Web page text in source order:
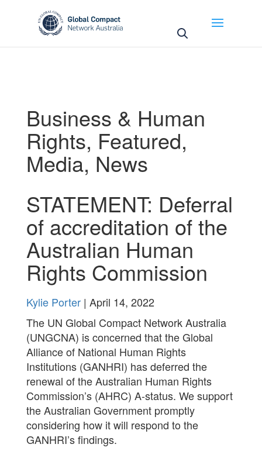
Business & Human
Rights, Featured,
Media, News
STATEMENT: Deferral
of accreditation of the
Australian Human
Rights Commission
Kylie Porter| April 14, 2022
The UN Global Compact Network Australia
(UNGCNA) is concerned that the Global
Alliance of National Human Rights
Institutions (GANHRI) has deferred the
renewal of the Australian Human Rights
Commission’s (AHRC) A-status. We support
the Australian Government promptly
considering how it will respond to the
GANHRI’s findings.
May we use cookies to track your activities? We take
your privacy very seriously. Please see our privacy
policy for details and any questions.